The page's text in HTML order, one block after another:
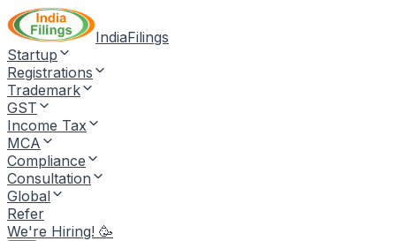
IndiaFilings
Startup
Registrations
Trademark
GST
Income Tax
MCA
Compliance
Consultation
Global
Refer
We're Hiring! 🥳